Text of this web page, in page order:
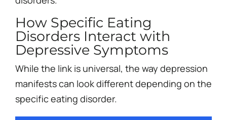
How Specific Eating
Disorders Interact with
Depressive Symptoms
While the link is universal, the way depression
manifests can look different depending on the
specific eating disorder.